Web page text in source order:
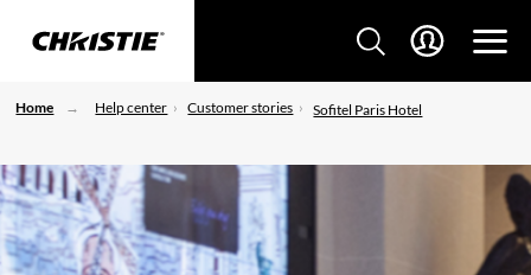
Home Help center Customer stories Sofitel Paris Hotel